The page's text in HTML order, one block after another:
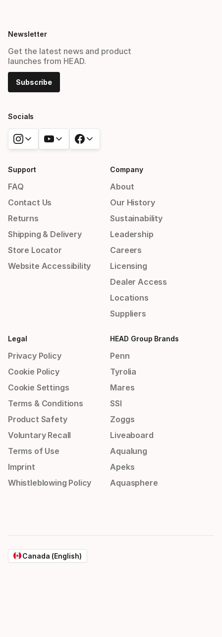
Newsletter
Get the latest news and product
launches from HEAD.
Subscribe
Socials
Support
FAQ
Contact Us
Returns
Shipping & Delivery
Store Locator
Website Accessibility
Company
About
Our History
Sustainability
Leadership
Careers
Licensing
Dealer Access
Locations
Suppliers
Legal
Privacy Policy
Cookie Policy
Cookie Settings
Terms & Conditions
Product Safety
Voluntary Recall
Terms of Use
Imprint
Whistleblowing Policy
HEAD Group Brands
Penn
Tyrolia
Mares
SSI
Zoggs
Liveaboard
Aqualung
Apeks
Aquasphere
Canada (English)